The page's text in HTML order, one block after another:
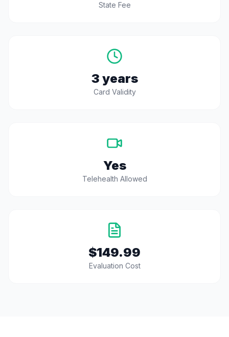
State Fee
3 years
Card Validity
Yes
Telehealth Allowed
$149.99
Evaluation Cost